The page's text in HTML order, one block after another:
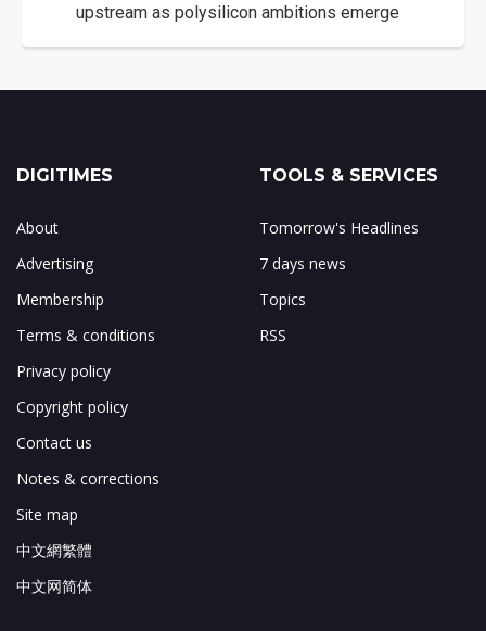
upstream as polysilicon ambitions emerge
DIGITIMES
About
Advertising
Membership
Terms & conditions
Privacy policy
Copyright policy
Contact us
Notes & corrections
Site map
中文網繁體
中文网简体
TOOLS & SERVICES
Tomorrow's Headlines
7 days news
Topics
RSS